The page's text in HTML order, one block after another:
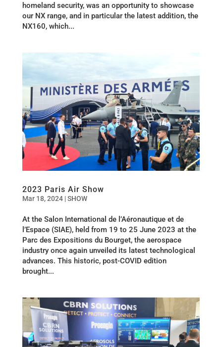
homeland security, was an opportunity to showcase
our NX range, and in particular the latest addition, the
NX160, which...
2023 Paris Air Show
Mar 18, 2024|SHOW
At the Salon International de l’Aéronautique et de
l’Espace (SIAE), held from 19 to 25 June 2023 at the
Parc des Expositions du Bourget, the aerospace
industry once again unveiled its latest technological
advances. This historic, post-COVID edition
brought...